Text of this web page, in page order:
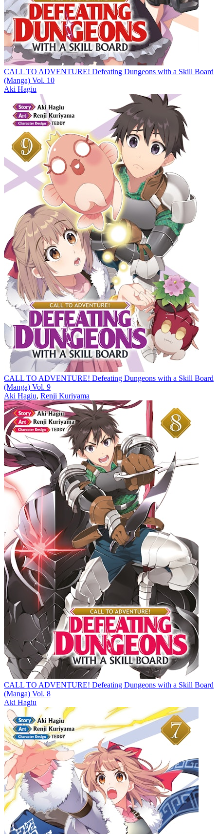
CALL TO ADVENTURE! Defeating Dungeons with a Skill Board
(Manga) Vol. 10
Aki Hagiu
CALL TO ADVENTURE! Defeating Dungeons with a Skill Board
(Manga) Vol. 9
Aki Hagiu, Renji Kuriyama
CALL TO ADVENTURE! Defeating Dungeons with a Skill Board
(Manga) Vol. 8
Aki Hagiu